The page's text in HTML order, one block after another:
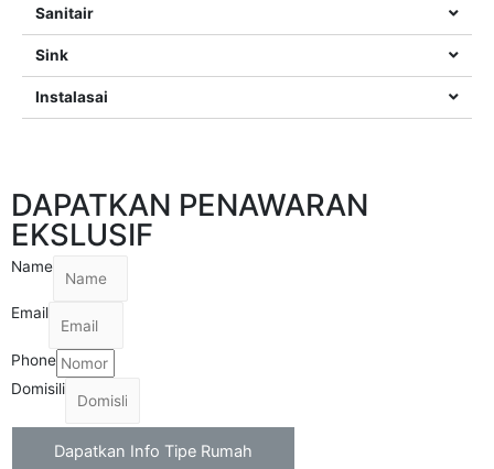
Sanitair
Sink
Instalasai
DAPATKAN PENAWARAN
EKSLUSIF
Name
Email
Phone
Domisili
Dapatkan Info Tipe Rumah